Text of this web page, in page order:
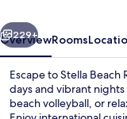
24
HRS
All
Inclusive
Next
229+
OverviewRooms
Escape to Stella Beach
days and vibrant
beach volleyball, or